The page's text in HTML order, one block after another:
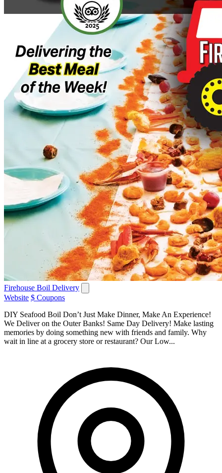
Firehouse Boil Delivery
Website $ Coupons
DIY Seafood Boil Don’t Just Make Dinner, Make An Experience!
We Deliver on the Outer Banks! Same Day Delivery! Make lasting
memories by doing something new with friends and family. Why
wait in line at a grocery store or restaurant? Our Low...